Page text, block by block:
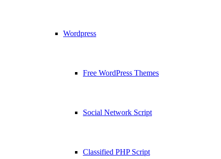
Wordpress
Free WordPress Themes
Social Network Script
Classified PHP Script